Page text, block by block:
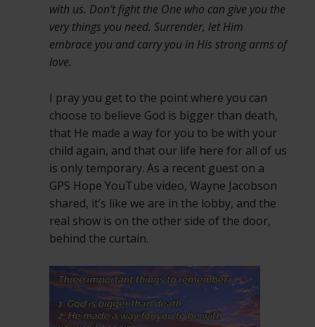
with us. Don’t fight the One who can give you the
very things you need. Surrender, let Him
embrace you and carry you in His strong arms of
love.
I pray you get to the point where you can
choose to believe God is bigger than death,
that He made a way for you to be with your
child again, and that our life here for all of us
is only temporary. As a recent guest on a
GPS Hope YouTube video, Wayne Jacobson
shared, it’s like we are in the lobby, and the
real show is on the other side of the door,
behind the curtain.